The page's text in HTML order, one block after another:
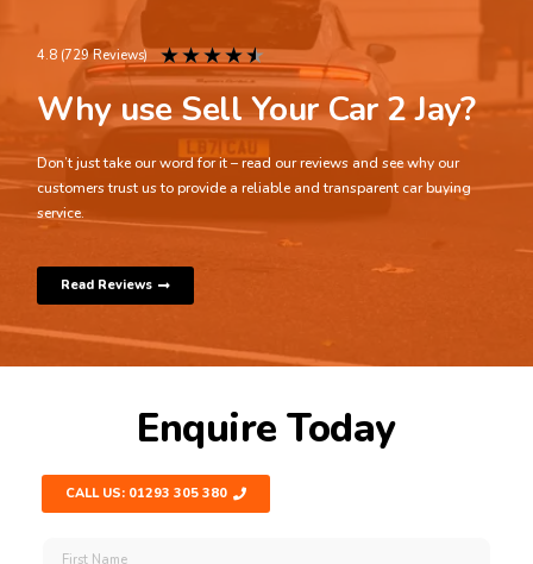
4.8 (729 Reviews) ★★★★★
Why use Sell Your Car 2 Jay?
Don’t just take our word for it – read our reviews and see why our
customers trust us to provide a reliable and transparent car buying
service.
Read Reviews
Enquire Today
CALL US: 01293 305 380